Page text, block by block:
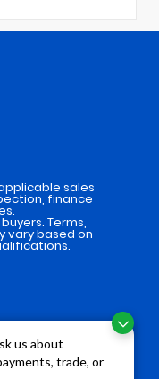
us about
trade, or
sales
finance
Terms,
vary based on